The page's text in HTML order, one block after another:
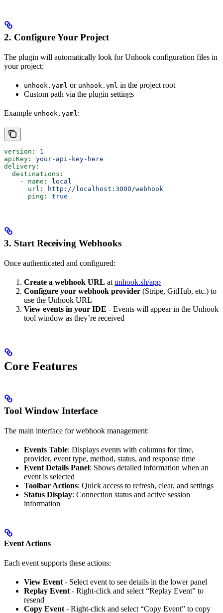
2. Configure Your Project
The plugin will automatically look for Unhook configuration files in
your project:
unhook.yaml or unhook.yml in the project root
Custom path via the plugin settings
Example unhook.yaml :
version : 1
apiKey : your-api-key-here
delivery :
  destinations
:
    -
name : local
      url
:
http://localhost:3000/webhook
      ping
: true
3. Start Receiving Webhooks
Once authenticated and configured:
Create a webhook URL atunhook.sh/app
Configure your webhook provider (Stripe, GitHub, etc.) to
use the Unhook URL
View events in your IDE - Events will appear in the Unhook
tool window as they’re received
Core Features
Tool Window Interface
The main interface for webhook management:
Events Table: Displays events with columns for time,
provider, event type, method, status, and response time
Event Details Panel: Shows detailed information when an
event is selected
Toolbar Actions: Quick access to refresh, clear, and settings
Status Display: Connection status and active session
information
Event Actions
Each event supports these actions:
View Event - Select event to see details in the lower panel
Replay Event - Right-click and select “Replay Event” to
resend
Copy Event - Right-click and select “Copy Event” to copy